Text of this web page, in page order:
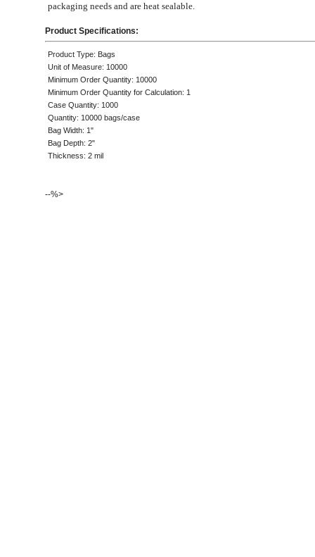
packaging needs and are heat sealable.
Product Specifications:
Product Type: Bags
Unit of Measure: 10000
Minimum Order Quantity: 10000
Minimum Order Quantity for Calculation: 1
Case Quantity: 1000
Quantity: 10000 bags/case
Bag Width: 1"
Bag Depth: 2"
Thickness: 2 mil
--%>